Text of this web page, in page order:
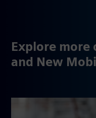
Explore
and New